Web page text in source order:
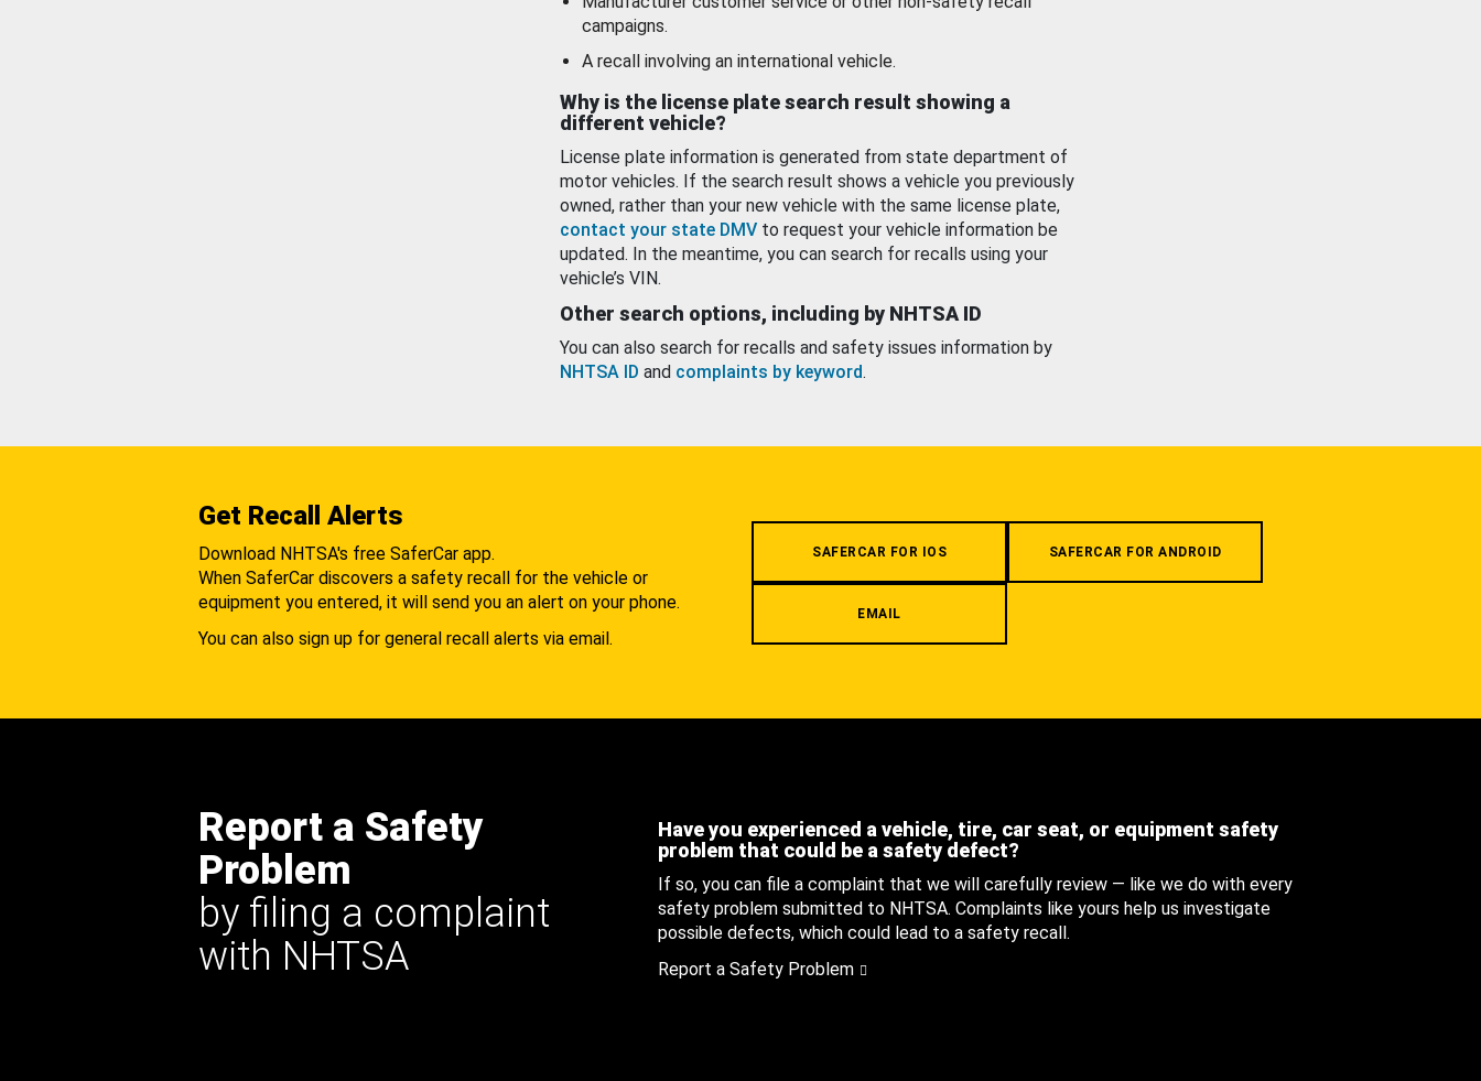
campaigns.
A recall involving an international vehicle.
Why is the license plate search result showing a
different vehicle?
License plate information is generated from state department of
motor vehicles. If the search result shows a vehicle you previously
owned, rather than your new vehicle with the same license plate,
contact your state DMV to request your vehicle information be
updated. In the meantime, you can search for recalls using your
vehicle’s VIN.
Other search options, including by NHTSA ID
You can also search for recalls and safety issues information by
NHTSA ID and complaints by keyword.
Get Recall Alerts
Download NHTSA's free SaferCar app.
When SaferCar discovers a safety recall for the vehicle or
equipment you entered, it will send you an alert on your phone.
You can also sign up for general recall alerts via email.
SAFERCAR FOR IOS SAFERCAR FOR ANDROID
EMAIL
Report a Safety
Problem
by filing a complaint
with NHTSA
Have you experienced a vehicle, tire, car seat, or equipment safety
problem that could be a safety defect?
If so, you can file a complaint that we will carefully review — like we do with every
safety problem submitted to NHTSA. Complaints like yours help us investigate
possible defects, which could lead to a safety recall.
Report a Safety Problem